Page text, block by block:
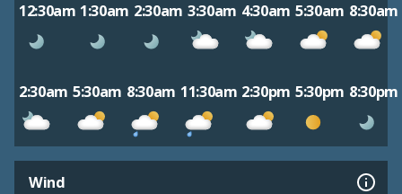
12:30am 1:30am 2:30am 3:30am 4:30am 5:30am 8:30am
2:30am 5:30am 8:30am 11:30am 2:30pm 5:30pm 8:30pm
Wind